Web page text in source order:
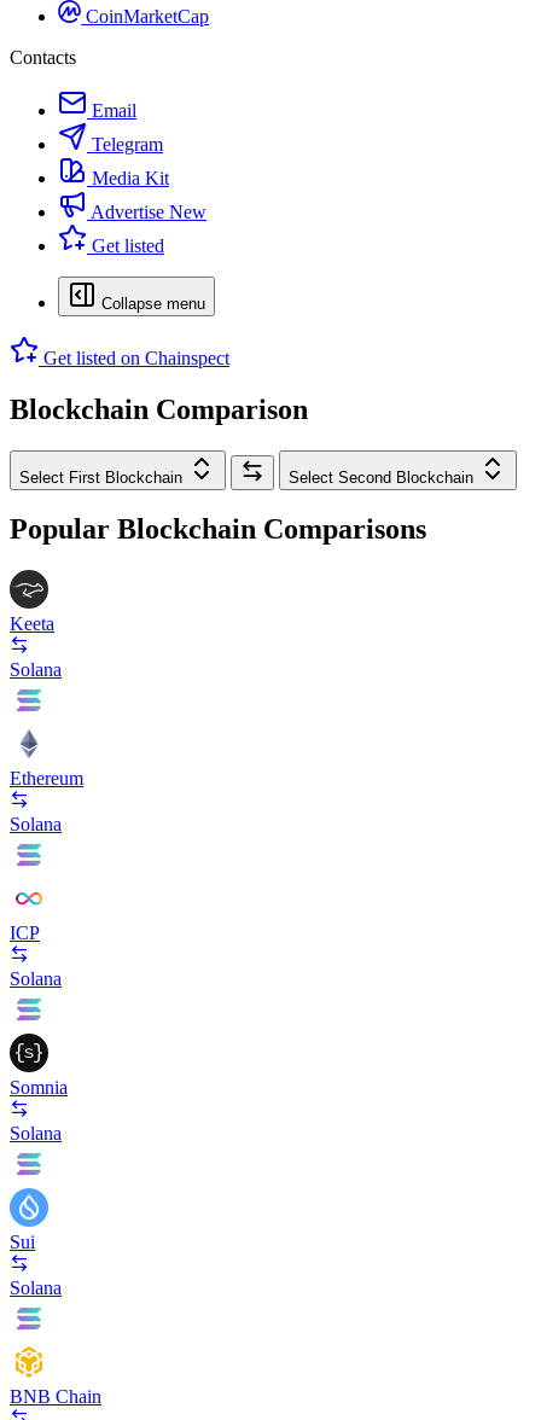
CoinMarketCap
Contacts
Email
Telegram
Media Kit
Advertise New
Get listed
Collapse menu
Get listed on Chainspect
Blockchain Comparison
Select First Blockchain Select Second Blockchain
Popular Blockchain Comparisons
Keeta
Solana
Ethereum
Solana
ICP
Solana
Somnia
Solana
Sui
Solana
BNB Chain